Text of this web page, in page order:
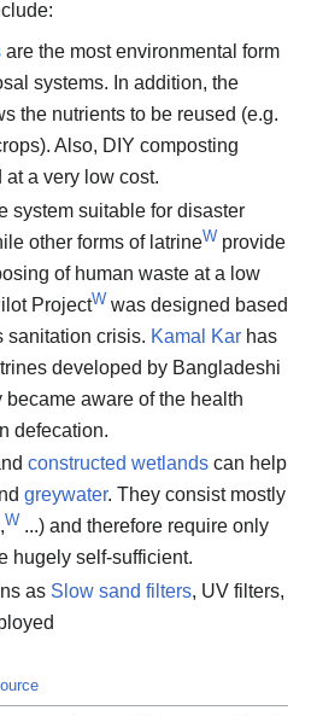
are the most environmental form
systems. In addition, the
the nutrients to be reused (e.g.
Also, DIY composting
a very low cost.
system suitable for disaster
other forms of latrineW provide
of human waste at a low
ProjectW was designed based
sanitation crisis. Kamal Kar has
developed by Bangladeshi
aware of the health
defecation.
constructed wetlands can help
greywater. They consist mostly
W ...) and therefore require only
hugely self-sufficient.
as Slow sand filters, UV filters,